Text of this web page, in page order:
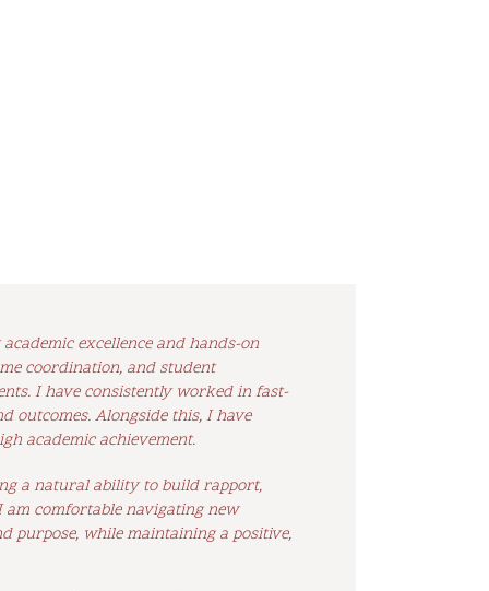
excellence and hands-on
coordination, and student
I have consistently worked in fast-
outcomes. Alongside this, I have
academic achievement.
a natural ability to build rapport,
comfortable navigating new
purpose, while maintaining a positive,